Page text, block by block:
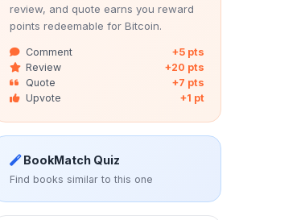
review, and quote earns you reward
points redeemable for Bitcoin.
Comment
+5 pts
Review
+20 pts
Quote
+7 pts
Upvote
+1 pt
BookMatch Quiz
Find books similar to this one